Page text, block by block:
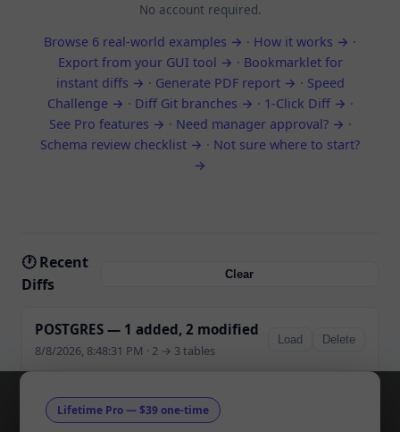
No account required.
Browse 6 real-world examples → · How it works → ·
Export from your GUI tool → · Bookmarklet for
instant diffs → · Generate PDF report → · Speed
Challenge → · Diff Git branches → · 1-Click Diff → ·
See Pro features → · Need manager approval? → ·
Schema review checklist → · Not sure where to start?
→
🕐 Recent
Diffs
Clear
POSTGRES — 1 added, 2 modified
8/8/2026, 8:48:31 PM · 2 → 3 tables
Load Delete
Lifetime Pro — $39 one-time